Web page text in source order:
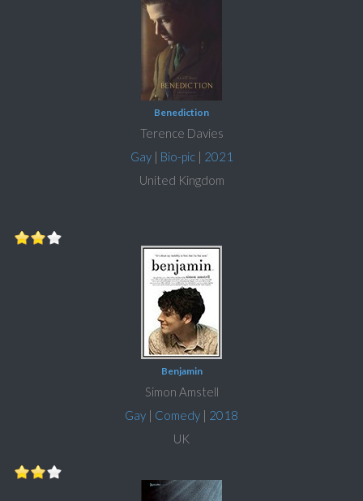
Benediction
Terence Davies
Gay| Bio-pic| 2021
United Kingdom
Benjamin
Simon Amstell
Gay | Comedy | 2018
UK